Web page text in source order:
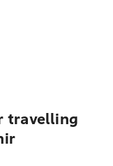
travelling